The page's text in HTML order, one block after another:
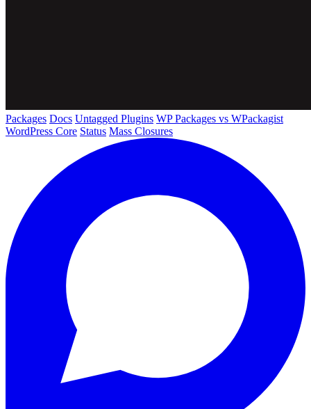
Packages Docs Untagged Plugins WP Packages vs WPackagist
WordPress Core Status Mass Closures